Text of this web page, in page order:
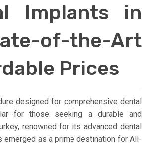
Implants in
of-the-Art
Prices
designed for comprehensive dental
for those seeking a durable and
renowned for its advanced dental
as a prime destination for All-